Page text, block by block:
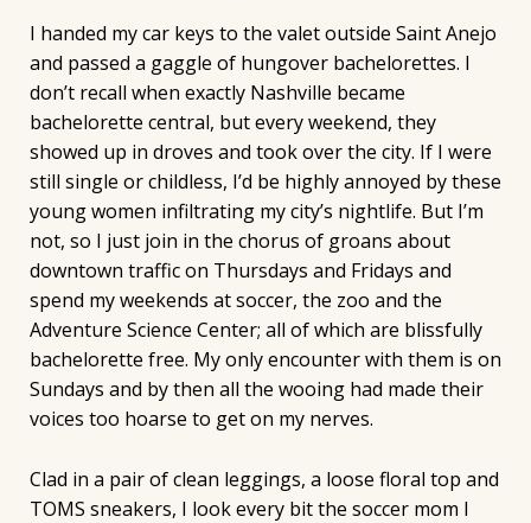
I handed my car keys to the valet outside Saint Anejo
and passed a gaggle of hungover bachelorettes. I
don’t recall when exactly Nashville became
bachelorette central, but every weekend, they
showed up in droves and took over the city. If I were
still single or childless, I’d be highly annoyed by these
young women infiltrating my city’s nightlife. But I’m
not, so I just join in the chorus of groans about
downtown traffic on Thursdays and Fridays and
spend my weekends at soccer, the zoo and the
Adventure Science Center; all of which are blissfully
bachelorette free. My only encounter with them is on
Sundays and by then all the wooing had made their
voices too hoarse to get on my nerves.
Clad in a pair of clean leggings, a loose floral top and
TOMS sneakers, I look every bit the soccer mom I